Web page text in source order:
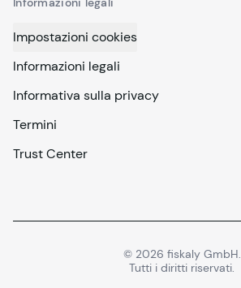
Impostazioni cookies
Informazioni legali
Informativa sulla privacy
Termini
Trust Center
© 2026 fiskaly GmbH.
Tutti i diritti riservati.